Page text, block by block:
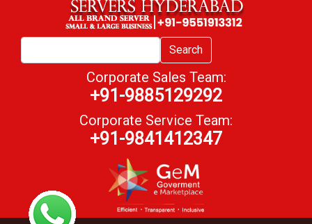
Search
Corporate Sales Team:
+91-9885129292
Corporate Service Team:
+91-9841412347